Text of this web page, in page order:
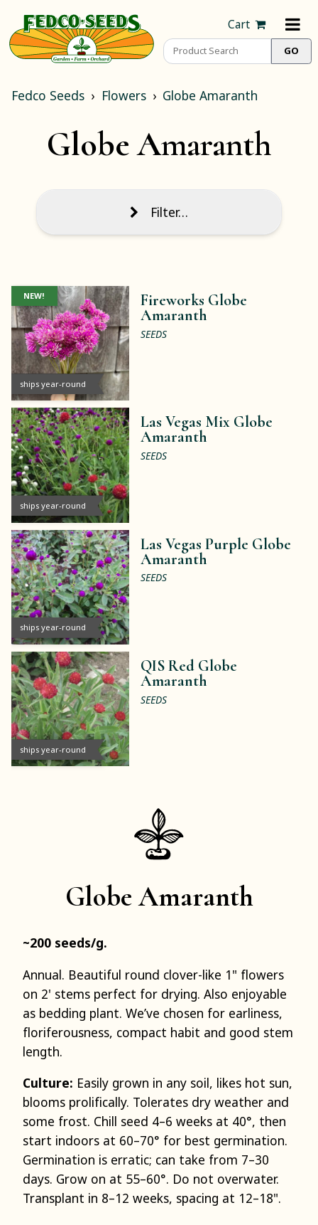
Cart
Fedco Seeds Flowers Globe Amaranth
Globe Amaranth
Filter…
ships year-round
NEW!
Fireworks Globe
Amaranth
SEEDS
ships year-round
Las Vegas Mix Globe
Amaranth
SEEDS
ships year-round
Las Vegas Purple Globe
Amaranth
SEEDS
ships year-round
QIS Red Globe
Amaranth
SEEDS
Globe Amaranth
~200 seeds/g.
Annual. Beautiful round clover-like 1" flowers
on 2' stems perfect for drying. Also enjoyable
as bedding plant. We’ve chosen for earliness,
floriferousness, compact habit and good stem
length.
Culture: Easily grown in any soil, likes hot sun,
blooms prolifically. Tolerates dry weather and
some frost. Chill seed 4–6 weeks at 40°, then
start indoors at 60–70° for best germination.
Germination is erratic; can take from 7–30
days. Grow on at 55–60°. Do not overwater.
Transplant in 8–12 weeks, spacing at 12–18".